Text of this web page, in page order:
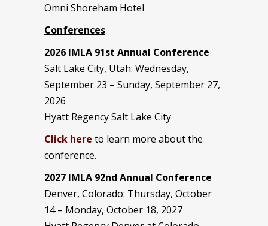
Omni Shoreham Hotel
Conferences
2026 IMLA 91st Annual Conference
Salt Lake City, Utah: Wednesday,
September 23 – Sunday, September 27,
2026
Hyatt Regency Salt Lake City
Click here to learn more about the
conference.
2027 IMLA 92nd Annual Conference
Denver, Colorado: Thursday, October
14 – Monday, October 18, 2027